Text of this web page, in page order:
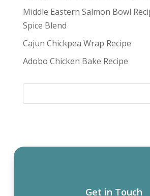
Middle Eastern Salmon Bowl
Spice Blend
Cajun Chickpea Wrap Recipe
Adobo Chicken Bake Recipe
Get in Touch